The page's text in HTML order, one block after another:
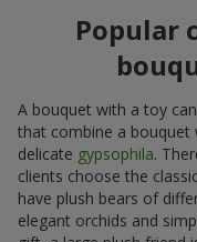
Popular
A bouquet with a toy
that combine a bouquet
delicate gypsophila.
clients choose the
have plush bears of
elegant orchids and